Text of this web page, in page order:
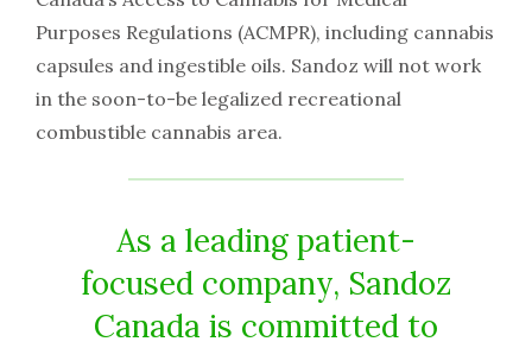
Purposes Regulations (ACMPR), including cannabis
capsules and ingestible oils. Sandoz will not work
in the soon-to-be legalized recreational
combustible cannabis area.
As a leading patient-
focused company, Sandoz
Canada is committed to